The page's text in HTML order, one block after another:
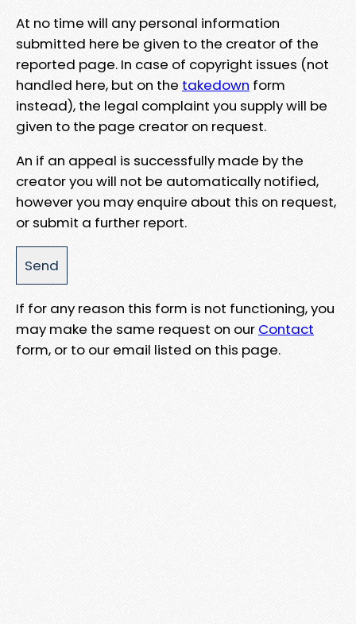
At no time will any personal information
submitted here be given to the creator of the
reported page. In case of copyright issues (not
handled here, but on the takedown form
instead), the legal complaint you supply will be
given to the page creator on request.
An if an appeal is successfully made by the
creator you will not be automatically notified,
however you may enquire about this on request,
or submit a further report.
If for any reason this form is not functioning, you
may make the same request on our Contact
form, or to our email listed on this page.